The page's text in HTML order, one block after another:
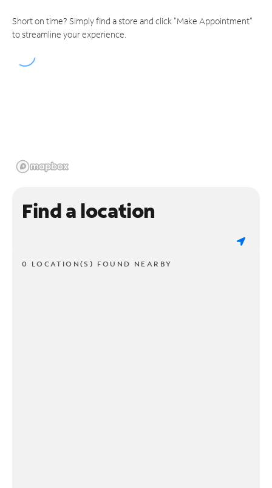
Short on time? Simply find a store and click "Make Appointment"
to streamline your experience.
Find a location
0 LOCATION(S) FOUND NEARBY